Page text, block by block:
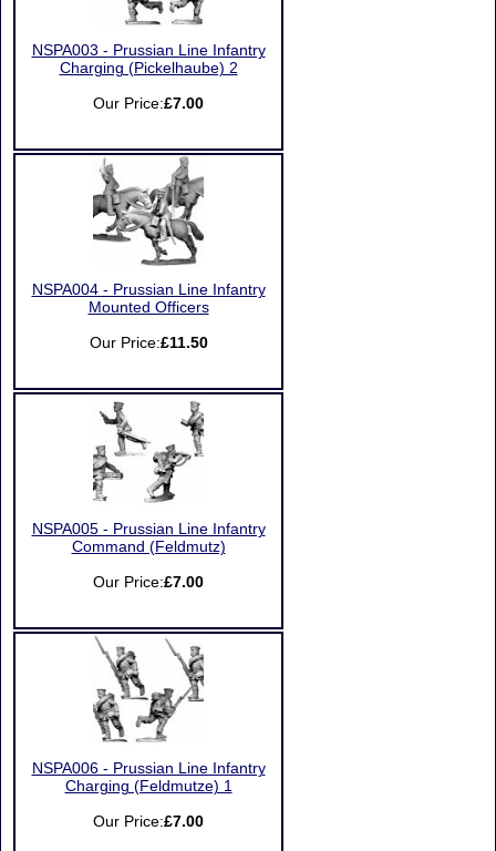
NSPA003 - Prussian Line Infantry
Charging (Pickelhaube) 2
Our Price:£7.00
NSPA004 - Prussian Line Infantry
Mounted Officers
Our Price:£11.50
NSPA005 - Prussian Line Infantry
Command (Feldmutz)
Our Price:£7.00
NSPA006 - Prussian Line Infantry
Charging (Feldmutze) 1
Our Price:£7.00